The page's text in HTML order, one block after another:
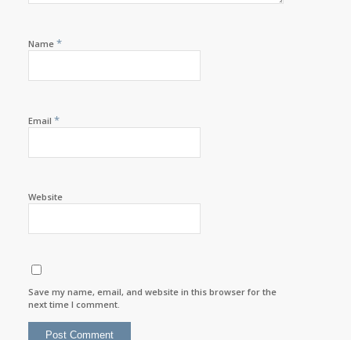
Name *
Email *
Website
Save my name, email, and website in this browser for the
next time I comment.